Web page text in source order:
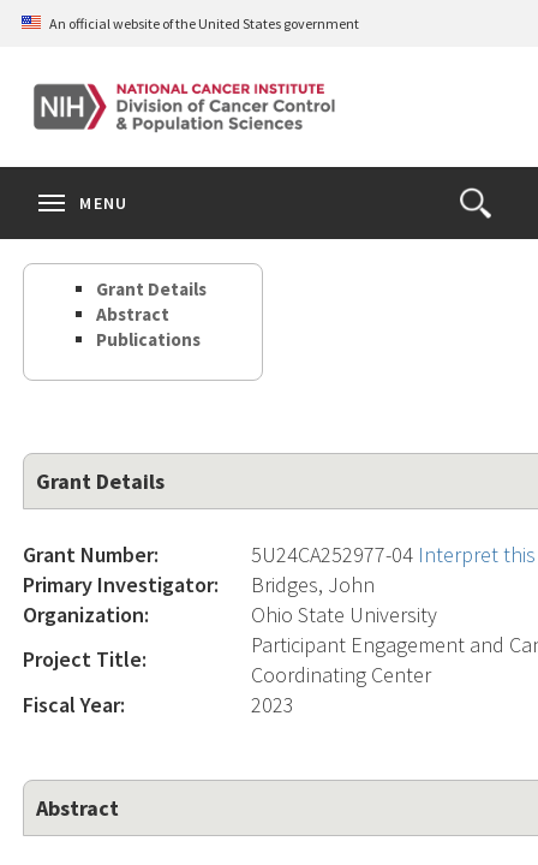
Skip
content
An official website of the United States government
Open
the
Search
MENU
Grant Details
Abstract
Publications
Grant Details
Grant Number: 5U24CA252977-04 Interpret
Primary Investigator:
Bridges, John
Organization:
Ohio State University
Project Title:
Participant Engagement and
Coordinating Center
Fiscal Year:
2023
Abstract